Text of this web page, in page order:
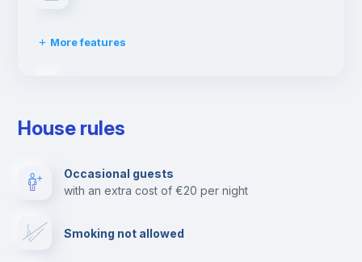
More features
Cable TV
Towels
House rules
Occasional guests
with an extra cost of €20 per night
Smoking not allowed